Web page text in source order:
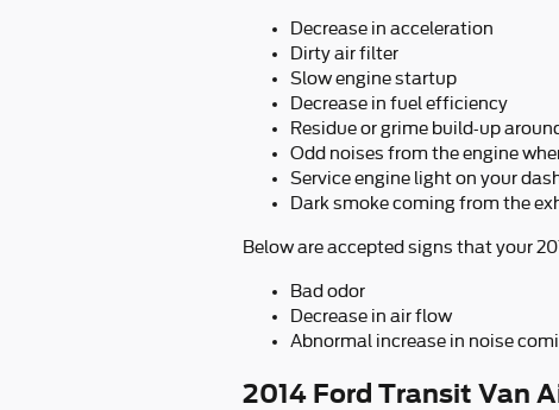
Decrease in acceleration
Dirty air filter
Slow engine startup
Decrease in fuel efficiency
Residue or grime build-up
Odd noises from the engine
Service engine light on your
Dark smoke coming from the
Below are accepted signs that your
Bad odor
Decrease in air flow
Abnormal increase in noise
2014 Ford Transit Van